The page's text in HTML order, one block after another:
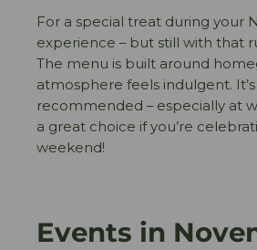
For a special treat during your
experience – but still with that
The menu is built around
atmosphere feels indulgent.
recommended – especially at
a great choice if you’re
weekend!
Events in